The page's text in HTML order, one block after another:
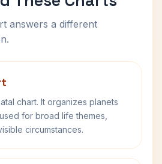
answers a different
chart. It organizes planets
for broad life themes,
circumstances.